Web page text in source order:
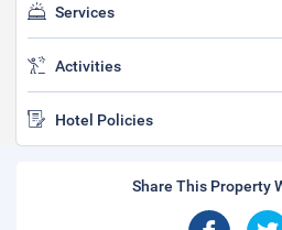
Services
Activities
Hotel Policies
Share This Property